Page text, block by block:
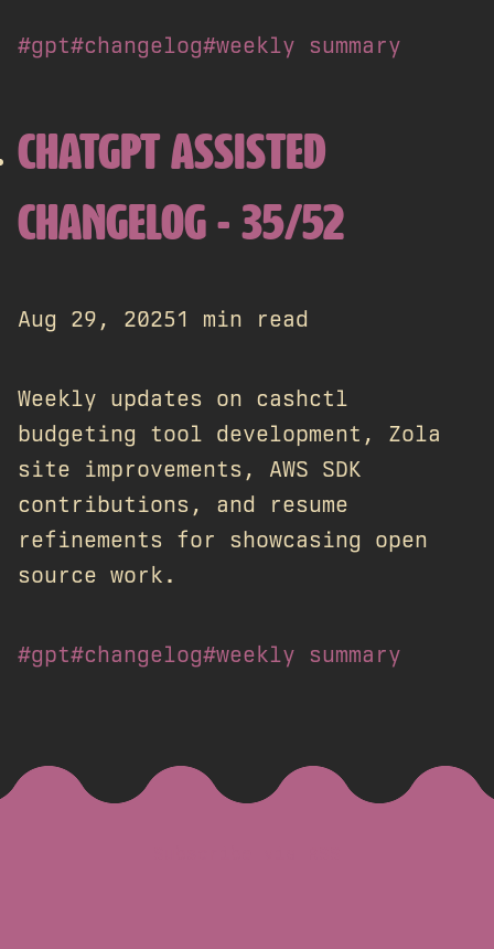
#gpt#changelog#weekly summary
CHATGPT ASSISTED
CHANGELOG - 35/52
Aug 29, 20251 min read
Weekly updates on cashctl
budgeting tool development, Zola
site improvements, AWS SDK
contributions, and resume
refinements for showcasing open
source work.
#gpt#changelog#weekly summary